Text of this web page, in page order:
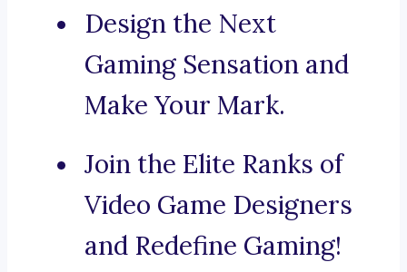
Design the Next
Gaming Sensation and
Make Your Mark.
Join the Elite Ranks of
Video Game Designers
and Redefine Gaming!